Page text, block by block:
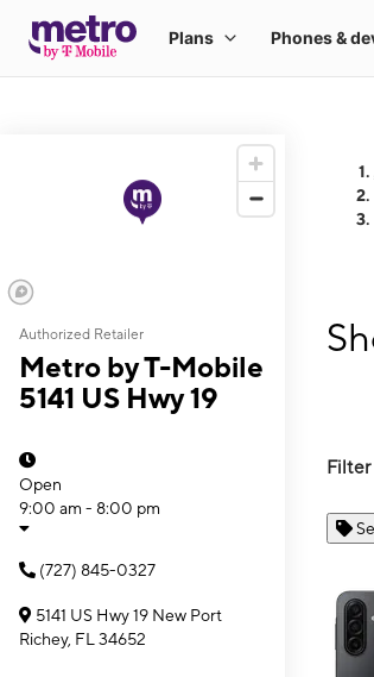
Authorized Retailer
Metro by T-Mobile
5141 US Hwy 19
Open
9:00 am - 8:00 pm
(727) 845-0327
5141 US Hwy 19 New Port
Richey, FL 34652
Filter